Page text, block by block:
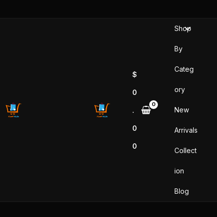
$
0
.
0
0
Shop
By
Categ
ory
New
Arrivals
Collect
ion
Blog